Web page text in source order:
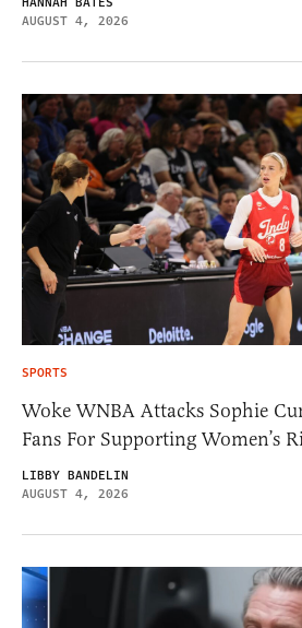
AUGUST 4, 2026
SPORTS
Woke WNBA Attacks Sophie
Fans For Supporting Women’s
LIBBY BANDELIN
AUGUST 4, 2026